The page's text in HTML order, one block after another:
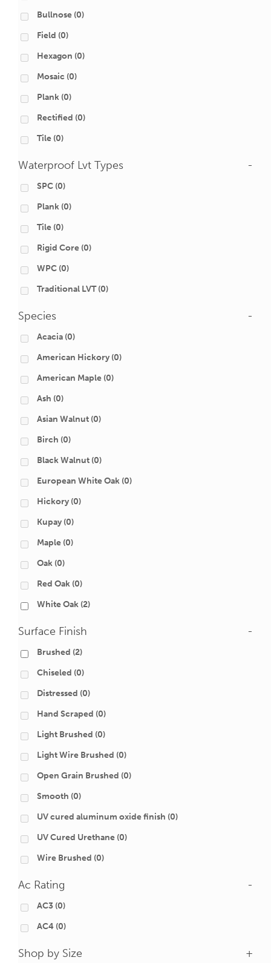
Bullnose (0)
Field (0)
Hexagon (0)
Mosaic (0)
Plank (0)
Rectified (0)
Tile (0)
Waterproof Lvt Types -
SPC (0)
Plank (0)
Tile (0)
Rigid Core (0)
WPC (0)
Traditional LVT (0)
Species -
Acacia (0)
American Hickory (0)
American Maple (0)
Ash (0)
Asian Walnut (0)
Birch (0)
Black Walnut (0)
European White Oak (0)
Hickory (0)
Kupay (0)
Maple (0)
Oak (0)
Red Oak (0)
White Oak (2)
Surface Finish -
Brushed (2)
Chiseled (0)
Distressed (0)
Hand Scraped (0)
Light Brushed (0)
Light Wire Brushed (0)
Open Grain Brushed (0)
Smooth (0)
UV cured aluminum oxide finish (0)
UV Cured Urethane (0)
Wire Brushed (0)
Ac Rating -
AC3 (0)
AC4 (0)
Shop by Size +